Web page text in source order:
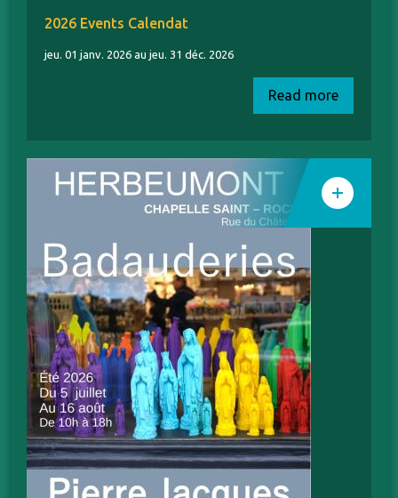
2026 Events Calendat
jeu. 01 janv. 2026 au jeu. 31 déc. 2026
Read more